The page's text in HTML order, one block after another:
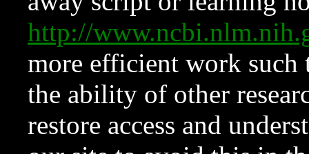
http://
more efficient work such
the ability of other
restore access and